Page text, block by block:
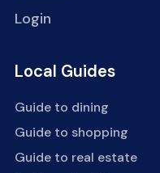
Login
Local Guides
Guide to dining
Guide to shopping
Guide to real estate